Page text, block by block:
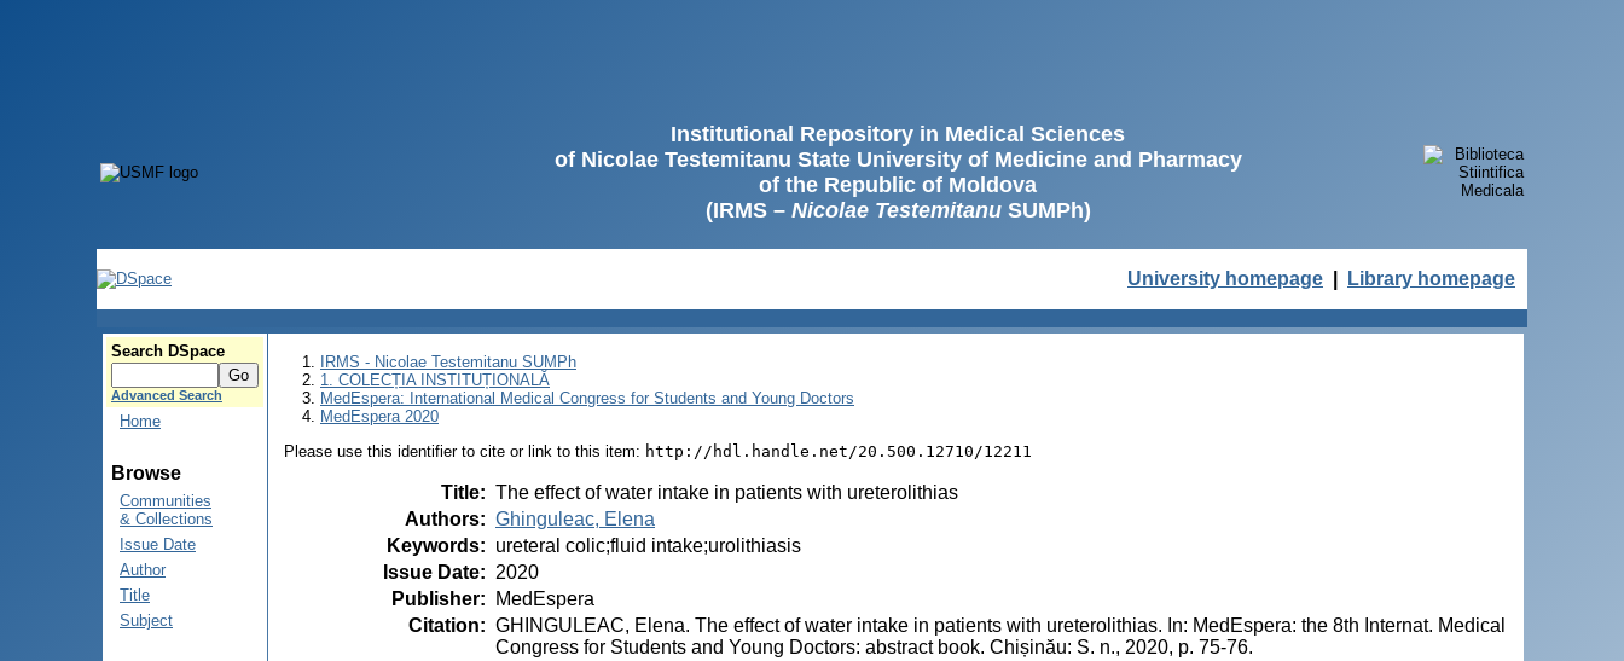
Institutional Repository in Medical Sciences
of Nicolae Testemitanu State University of Medicine and Pharmacy
of the Republic of Moldova
(IRMS – Nicolae TestemitanuSUMPh)
University homepage Library homepage
Search DSpace
Advanced Search
Home
Browse
Communities
& Collections
Issue Date
Author
Title
Subject
IRMS - Nicolae Testemitanu SUMPh
1. COLECȚIA INSTITUȚIONALĂ
MedEspera: International Medical Congress for Students and Young Doctors
MedEspera 2020
Please use this identifier to cite or link to this item: http://hdl.handle.net/20.500.12710/12211
Title: The effect of water intake in patients with ureterolithias
Authors: Ghinguleac, Elena
Keywords: ureteral colic;fluid intake;urolithiasis
Issue Date: 2020
Publisher:
MedEspera
Citation: GHINGULEAC, Elena. The effect of water intake in patients with ureterolithias. In: MedEspera: the 8th Internat. Medical
Congress for Students and Young Doctors: abstract book. Chișinău: S. n., 2020, p. 75-76.